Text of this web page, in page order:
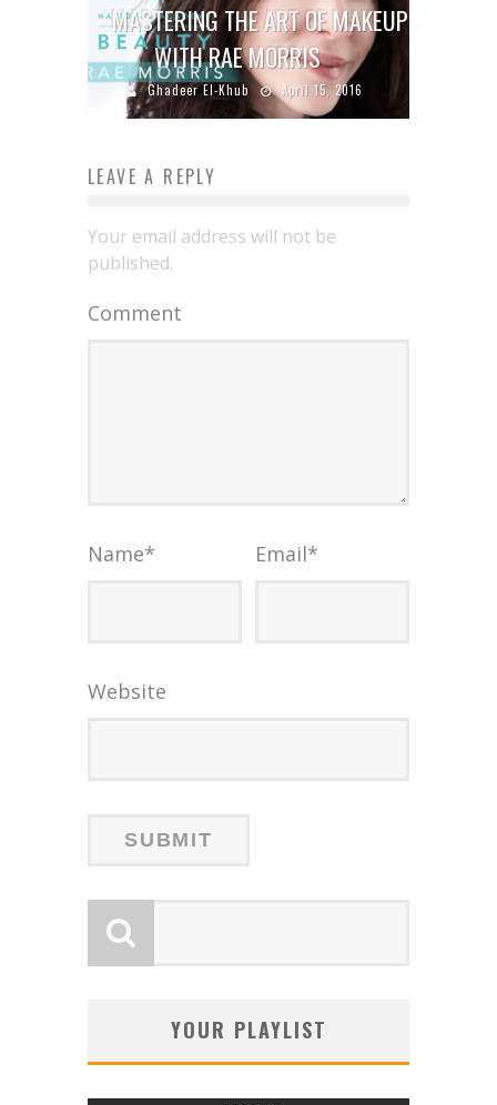
MASTERING THE ART OF MAKEUP
WITH RAE MORRIS
Ghadeer El-Khub April 15, 2016
LEAVE A REPLY
Your email address will not be
published.
Comment
Name* Email*
Website
YOUR PLAYLIST